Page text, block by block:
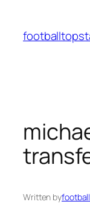
content
Written by